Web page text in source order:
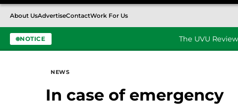
About UsAdvertiseContactWork For Us
NOTICE The UVU
NEWS
In case of emergency